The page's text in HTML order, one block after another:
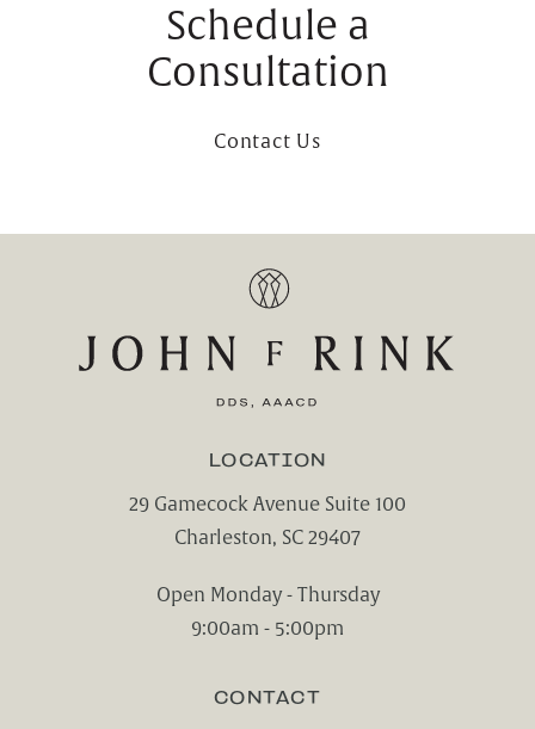
Schedule a
Consultation
Contact Us
LOCATION
29 Gamecock Avenue Suite 100
Charleston, SC 29407
Open Monday - Thursday
9:00am - 5:00pm
CONTACT